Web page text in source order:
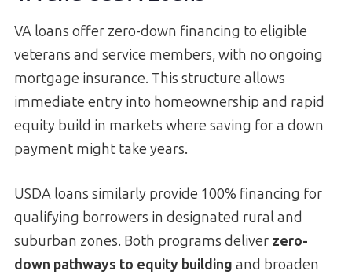
VA loans offer zero-down financing to eligible
veterans and service members, with no ongoing
mortgage insurance. This structure allows
immediate entry into homeownership and rapid
equity build in markets where saving for a down
payment might take years.
USDA loans similarly provide 100% financing for
qualifying borrowers in designated rural and
suburban zones. Both programs deliver zero-
down pathways to equity building and broaden